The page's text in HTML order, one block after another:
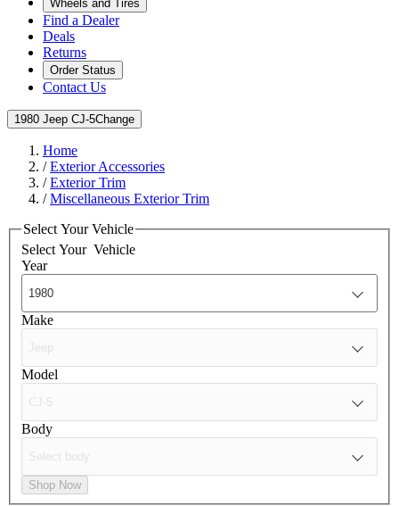
Wheels and Tires
Find a Dealer
Deals
Returns
Order Status
Contact Us
1980 Jeep CJ-5Change
Home
/Exterior Accessories
/Exterior Trim
/Miscellaneous Exterior Trim
Select Your Vehicle
Select Your Vehicle
Year
Make
Model
Body
Shop Now